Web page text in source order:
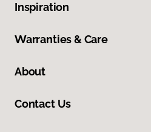
Inspiration
Warranties & Care
About
Contact Us